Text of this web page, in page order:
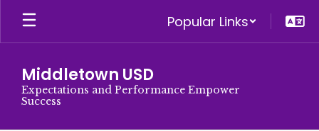
Skip
main
Popular Links
Middletown USD
Expectations and Performance Empower
Success